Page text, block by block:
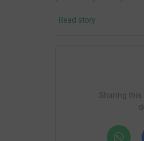
Read story
Sharing this